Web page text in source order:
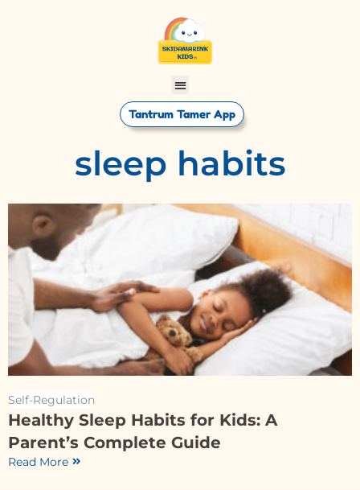
Tantrum Tamer App
sleep habits
Self-Regulation
Healthy Sleep Habits for Kids: A
Parent’s Complete Guide
Read More